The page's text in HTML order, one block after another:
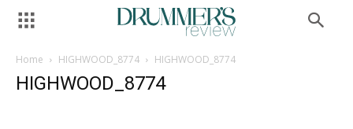
Home HIGHWOOD_8774 HIGHWOOD_8774
HIGHWOOD_8774